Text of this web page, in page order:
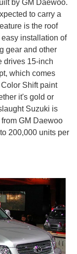
by GM Daewoo.
to carry a
is the roof
installation of
gear and other
drives 15-inch
which comes
Shift paint
it's gold or
Suzuki is
GM Daewoo
200,000 units per